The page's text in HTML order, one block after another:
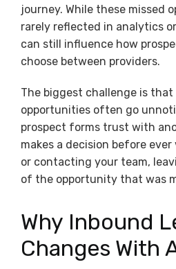
journey. While these missed
rarely reflected in analytics
can still influence how
choose between providers.
The biggest challenge is
opportunities often go
prospect forms trust with
makes a decision before
or contacting your team,
of the opportunity that was
Why Inbound
Changes With